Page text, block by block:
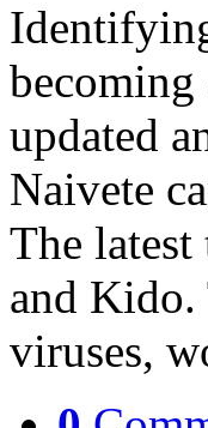
updated
Naivete
The
and Kido.
viruses,